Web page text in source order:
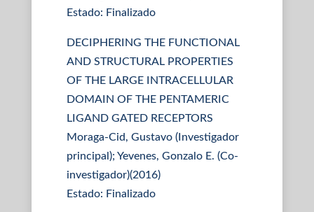
Estado: Finalizado
DECIPHERING THE FUNCTIONAL
AND STRUCTURAL PROPERTIES
OF THE LARGE INTRACELLULAR
DOMAIN OF THE PENTAMERIC
LIGAND GATED RECEPTORS
Moraga-Cid, Gustavo (Investigador
principal); Yevenes, Gonzalo E. (Co-
investigador)(2016)
Estado: Finalizado